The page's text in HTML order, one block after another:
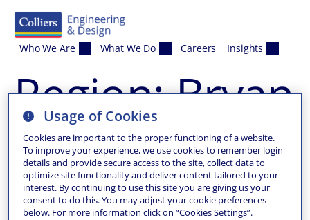
Who We Are What We Do Careers Insights
Region:Bryan
Usage of Cookies
Cookies are important to the proper functioning of a website.
To improve your experience, we use cookies to remember login
details and provide secure access to the site, collect data to
optimize site functionality and deliver content tailored to your
interest. By continuing to use this site you are giving us your
consent to do this. You may adjust your cookie preferences
below. For more information click on “Cookies Settings”.